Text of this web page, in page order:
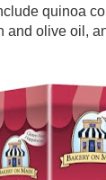
quinoa
and olive oil,